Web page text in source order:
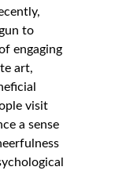
to
engaging
art,
visit
a sense